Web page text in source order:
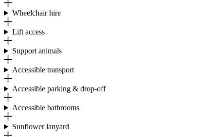
Wheelchair hire
Lift access
Support animals
Accessible transport
Accessible parking & drop-off
Accessible bathrooms
Sunflower lanyard